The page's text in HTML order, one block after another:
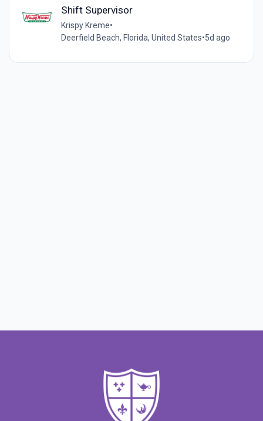
Shift Supervisor
Krispy Kreme•
Deerfield Beach, Florida, United States•5d ago